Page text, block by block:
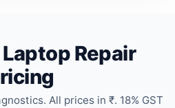
Repair
All prices in ₹. 18% GST